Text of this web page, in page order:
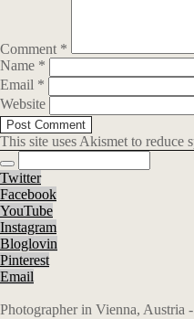
Comment *
Name *
Email *
Website
This site uses Akismet to reduce
Twitter
Facebook
YouTube
Instagram
Bloglovin
Pinterest
Email
Photographer in Vienna, Austria